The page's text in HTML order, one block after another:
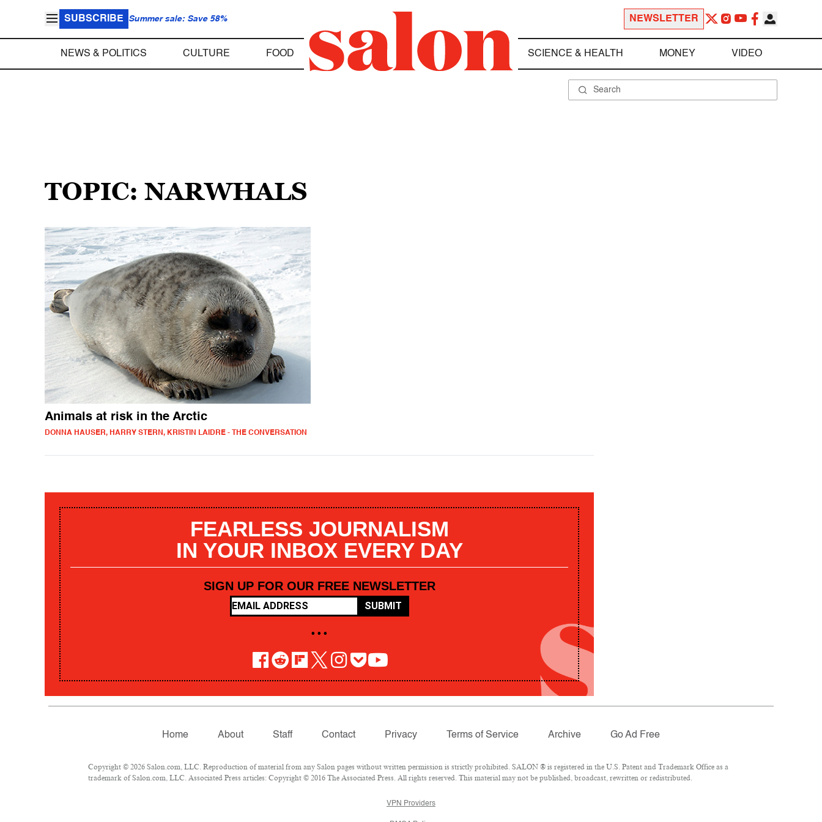
SUBSCRIBE Summer sale: Save 58% NEWSLETTER
NEWS & POLITICS CULTURE FOOD SCIENCE & HEALTH MONEY VIDEO
TOPIC: NARWHALS
Animals at risk in the Arctic
DONNA HAUSER, HARRY STERN, KRISTIN LAIDRE - THE CONVERSATION
FEARLESS JOURNALISM
IN YOUR INBOX EVERY DAY
SIGN UP FOR OUR FREE NEWSLETTER
SUBMIT
• • •
Home About Staff Contact Privacy Terms of Service Archive Go Ad Free
Copyright © 2026 Salon.com, LLC. Reproduction of material from any Salon pages without written permission is strictly prohibited. SALON ® is registered in the U.S. Patent and Trademark Office as a
trademark of Salon.com, LLC. Associated Press articles: Copyright © 2016 The Associated Press. All rights reserved. This material may not be published, broadcast, rewritten or redistributed.
VPN Providers